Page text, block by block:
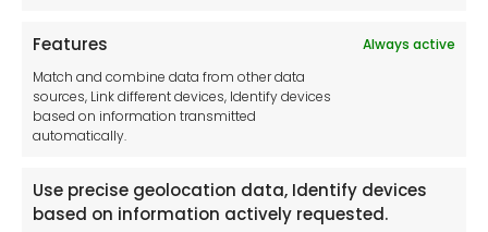
Features
Always active
Match and combine data from other data
sources, Link different devices, Identify devices
based on information transmitted
automatically.
Use precise geolocation data, Identify devices
based on information actively requested.
Tool France SARL
Unit 1a
Stepnell Park
Off Lawford Road
CV21 2UX